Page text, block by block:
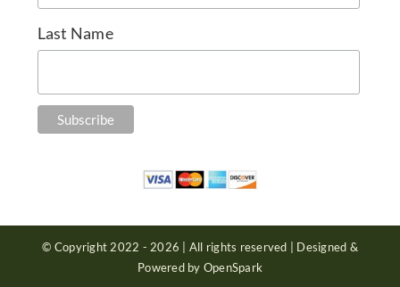
Last Name
© Copyright 2022 - 2026 | All rights reserved | Designed &
Powered by OpenSpark